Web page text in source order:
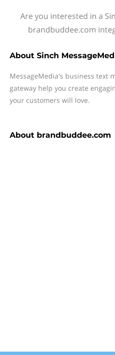
Are you interested in a
brandbuddee.com
About Sinch
MessageMedia's business text
gateway help you create
your customers will love.
About brandbuddee.com